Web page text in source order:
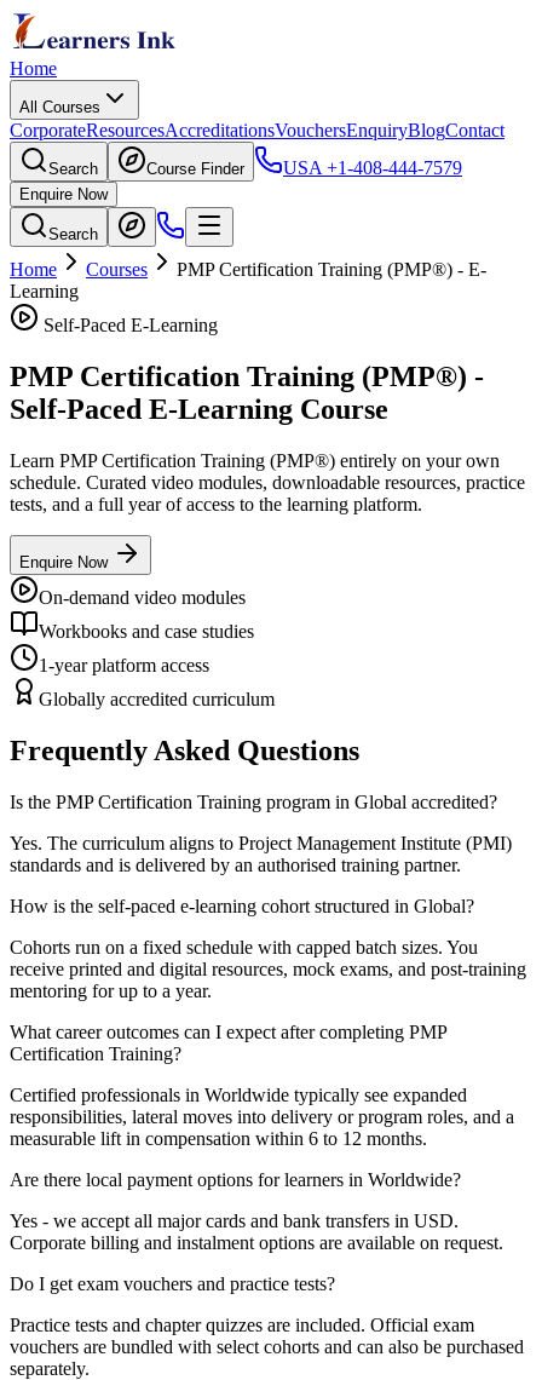
Home
All Courses
CorporateResourcesAccreditationsVouchersEnquiryBlogContact
Search Course Finder USA +1-408-444-7579
Enquire Now
Search
Home Courses PMP Certification Training (PMP®) - E-
Learning
Self-Paced E-Learning
PMP Certification Training (PMP®) -
Self-Paced E-Learning Course
Learn PMP Certification Training (PMP®) entirely on your own
schedule. Curated video modules, downloadable resources, practice
tests, and a full year of access to the learning platform.
Enquire Now
On-demand video modules
Workbooks and case studies
1-year platform access
Globally accredited curriculum
Frequently Asked Questions
Is the PMP Certification Training program in Global accredited?
Yes. The curriculum aligns to Project Management Institute (PMI)
standards and is delivered by an authorised training partner.
How is the self-paced e-learning cohort structured in Global?
Cohorts run on a fixed schedule with capped batch sizes. You
receive printed and digital resources, mock exams, and post-training
mentoring for up to a year.
What career outcomes can I expect after completing PMP
Certification Training?
Certified professionals in Worldwide typically see expanded
responsibilities, lateral moves into delivery or program roles, and a
measurable lift in compensation within 6 to 12 months.
Are there local payment options for learners in Worldwide?
Yes - we accept all major cards and bank transfers in USD.
Corporate billing and instalment options are available on request.
Do I get exam vouchers and practice tests?
Practice tests and chapter quizzes are included. Official exam
vouchers are bundled with select cohorts and can also be purchased
separately.